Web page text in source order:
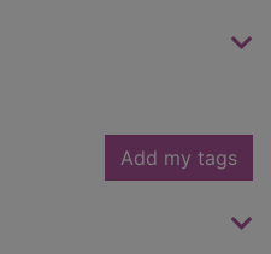
Add my tags